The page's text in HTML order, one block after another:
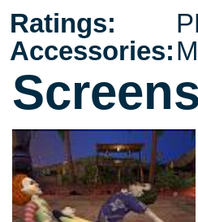
Ratings:
Accessories:
Screens